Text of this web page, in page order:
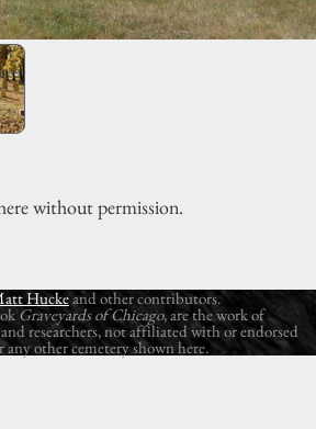
without permission.
Huckeand other contributors.
Graveyards of Chicago, are the work of
researchers, not affiliated with or endorsed
other cemetery shown here.